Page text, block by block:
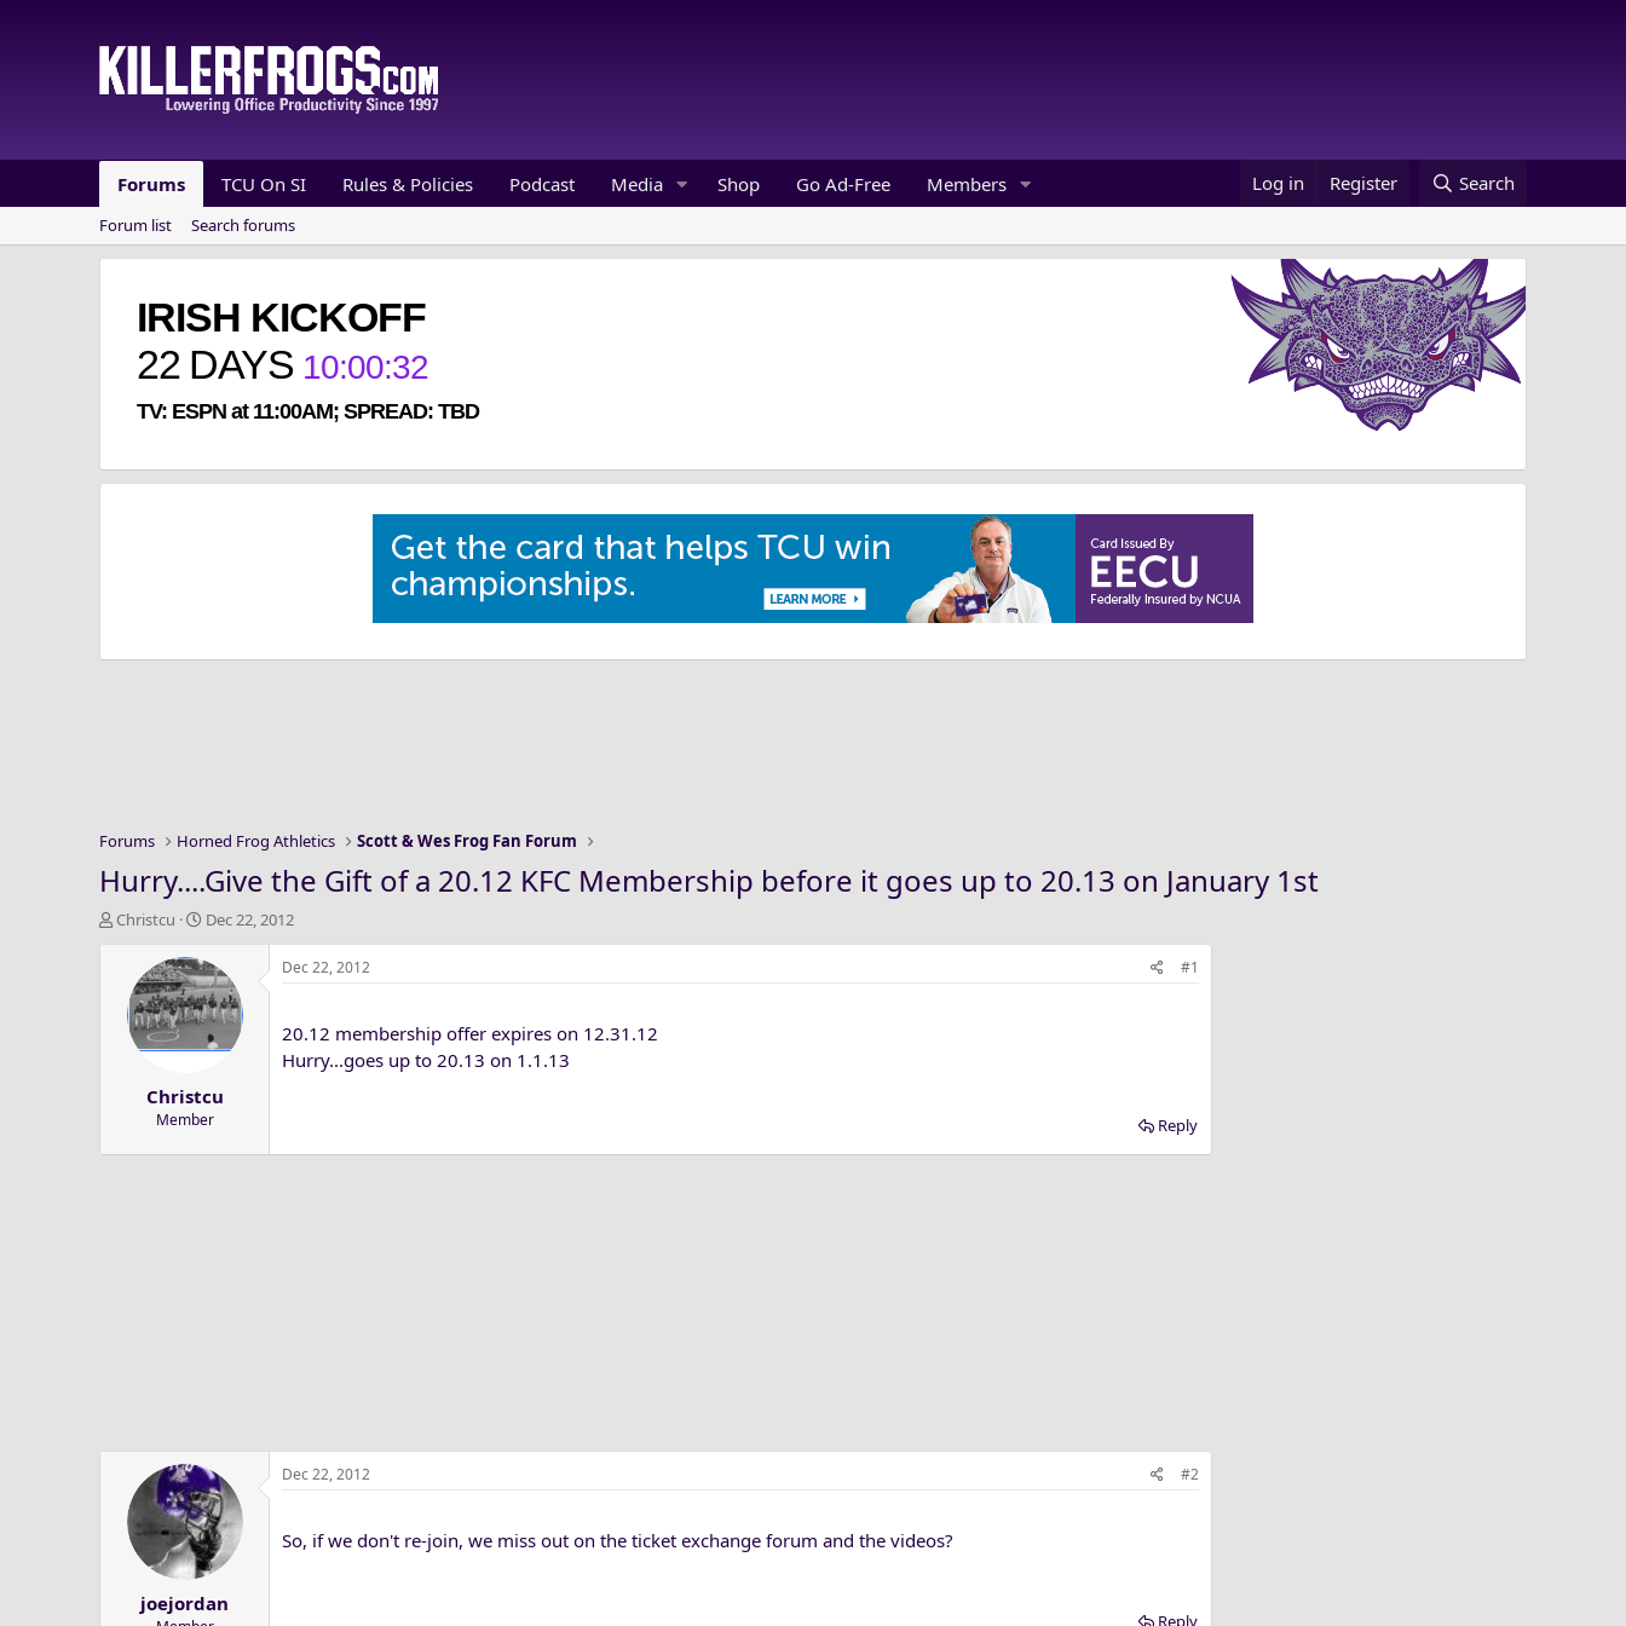
Forums TCU On SI Rules & Policies Podcast Media Shop Go Ad-Free Members Log in Register Search
Forum list Search forums
IRISH KICKOFF
22 DAYS 10:00:32
TV: ESPN at 11:00AM; SPREAD: TBD
Forums Horned Frog Athletics Scott & Wes Frog Fan Forum
Hurry....Give the Gift of a 20.12 KFC Membership before it goes up to 20.13 on January 1st
T
Christcu
S
a
r
t
d
a
e
Dec 22, 2012
Christcu
Member
Dec 22, 2012 #1
20.12 membership offer expires on 12.31.12
Hurry...goes up to 20.13 on 1.1.13
Reply
joejordan
Dec 22, 2012 #2
So, if we don't re-join, we miss out on the ticket exchange forum and the videos?
Reply